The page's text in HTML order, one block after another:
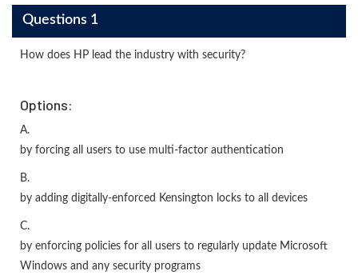
Questions 1
How does HP lead the industry with security?
Options:
A.
by forcing all users to use multi-factor authentication
B.
by adding digitally-enforced Kensington locks to all devices
C.
by enforcing policies for all users to regularly update Microsoft
Windows and any security programs